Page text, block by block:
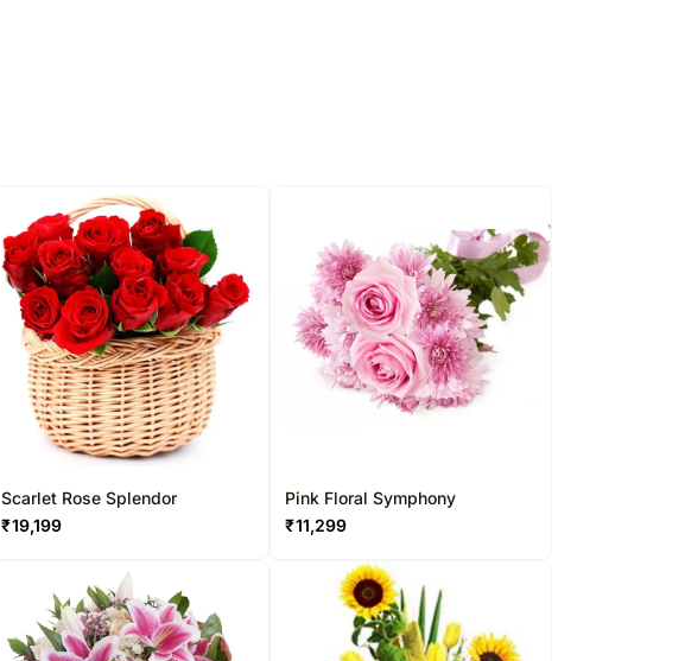
Scarlet Rose Splendor
₹19,199
Pink Floral Symphony
₹11,299